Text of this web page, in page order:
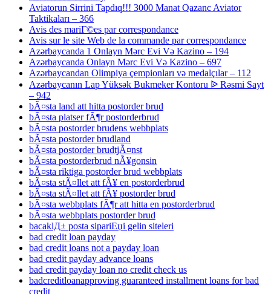
Aviatorun Sirrini Tapdıq!!! 3000 Manat Qazanc Aviator
Taktikaları – 366
Avis des mariГ©es par correspondance
Avis sur le site Web de la commande par correspondance
Azərbaycanda 1 Onlayn Mərc Evi Və Kazino – 194
Azərbaycanda Onlayn Mərc Evi Və Kazino – 697
Azərbaycandan Olimpiya çempionları və medalçılar – 112
Azərbaycanın Lap Yüksək Bukmeker Kontoru ᐉ Rəsmi Sayt
– 942
bÃ¤sta land att hitta postorder brud
bÃ¤sta platser fÃ¶r postorderbrud
bÃ¤sta postorder brudens webbplats
bÃ¤sta postorder brudland
bÃ¤sta postorder brudtjÃ¤nst
bÃ¤sta postorderbrud nÃ¥gonsin
bÃ¤sta riktiga postorder brud webbplats
bÃ¤sta stÃ¤llet att fÃ¥ en postorderbrud
bÃ¤sta stÃ¤llet att fÃ¥ postorder brud
bÃ¤sta webbplats fÃ¶r att hitta en postorderbrud
bÃ¤sta webbplats postorder brud
bacaklД± posta sipariЕџi gelin siteleri
bad credit loan payday
bad credit loans not a payday loan
bad credit payday advance loans
bad credit payday loan no credit check us
badcreditloanapproving guaranteed installment loans for bad
credit